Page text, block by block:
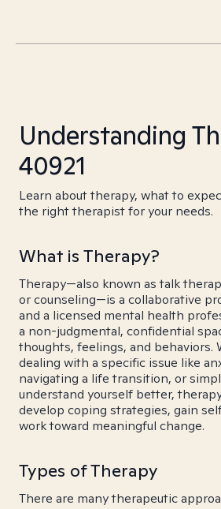
Understanding
40921
Learn about therapy, what to
the right therapist for your needs.
What is Therapy?
Therapy—also known as talk
or counseling—is a collaborative
and a licensed mental health
a non-judgmental, confidential
thoughts, feelings, and behaviors.
dealing with a specific issue like
navigating a life transition, or
understand yourself better,
develop coping strategies, gain
work toward meaningful change.
Types of Therapy
There are many therapeutic